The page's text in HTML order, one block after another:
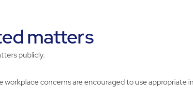
matters
publicly.
concerns are encouraged to use appropriate